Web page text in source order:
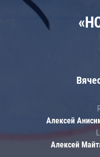
Алексей
Алексей